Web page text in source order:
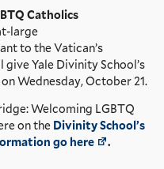
Catholics
large
to the Vatican’s
Yale Divinity School’s
Wednesday, October 21.
Welcoming LGBTQ
on the Divinity School’s
go here .